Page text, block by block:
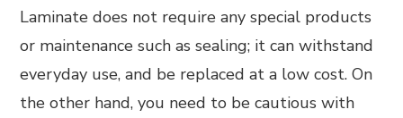
Laminate does not require any special products
or maintenance such as sealing; it can withstand
everyday use, and be replaced at a low cost. On
the other hand, you need to be cautious with